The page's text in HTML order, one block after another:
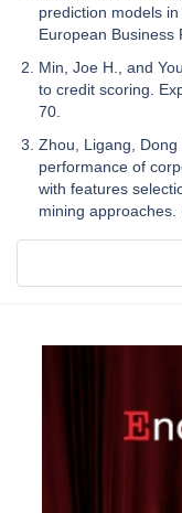
prediction models
European Business
Min, Joe H., and
to credit scoring.
70.
Zhou, Ligang,
performance of
with features
mining approaches.